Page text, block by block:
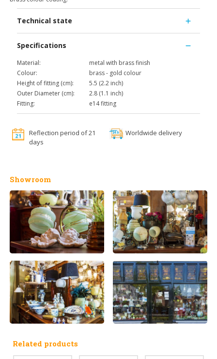
Technical state
Specifications
Material:
metal with brass finish
Colour:
brass - gold colour
Height of fitting (cm):
5.5 (2.2 inch)
Outer Diameter (cm):
2.8 (1.1 inch)
Fitting:
e14 fitting
Reflection period of 21
days
Worldwide delivery
Showroom
Related products